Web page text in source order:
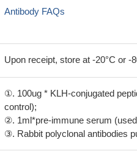
Antibody FAQs
Upon receipt, store at -20°C or -
①. 100ug * KLH-conjugated
control);
②. 1ml*pre-immune serum
③. Rabbit polyclonal antibodies